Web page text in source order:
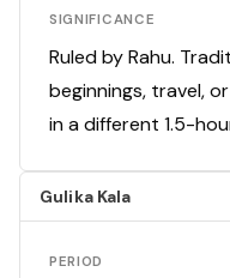
SIGNIFICANCE
Ruled by Rahu.
beginnings, travel,
in a different 1.5-
Gulika Kala
PERIOD